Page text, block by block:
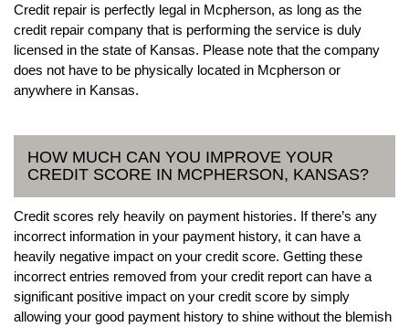
Credit repair is perfectly legal in Mcpherson, as long as the
credit repair company that is performing the service is duly
licensed in the state of Kansas. Please note that the company
does not have to be physically located in Mcpherson or
anywhere in Kansas.
HOW MUCH CAN YOU IMPROVE YOUR
CREDIT SCORE IN MCPHERSON, KANSAS?
Credit scores rely heavily on payment histories. If there’s any
incorrect information in your payment history, it can have a
heavily negative impact on your credit score. Getting these
incorrect entries removed from your credit report can have a
significant positive impact on your credit score by simply
allowing your good payment history to shine without the blemish